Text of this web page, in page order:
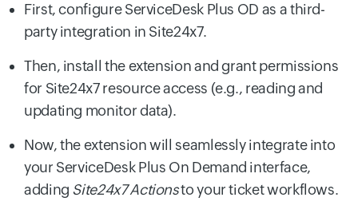
First, configure ServiceDesk Plus OD as a third-
party integration in Site24x7.
Then, install the extension and grant permissions
for Site24x7 resource access (e.g., reading and
updating monitor data).
Now, the extension will seamlessly integrate into
your ServiceDesk Plus On Demand interface,
adding Site24x7 Actionsto your ticket workflows.